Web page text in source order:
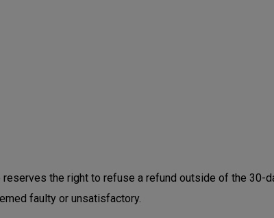
reserves the right to refuse a refund outside of the 30-
faulty or unsatisfactory.